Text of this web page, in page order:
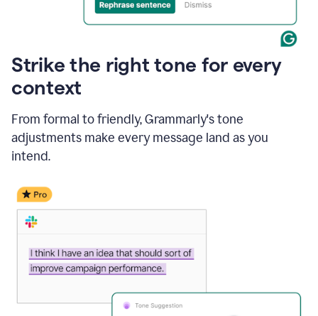
Strike the right tone for every
context
From formal to friendly, Grammarly's tone
adjustments make every message land as you
intend.